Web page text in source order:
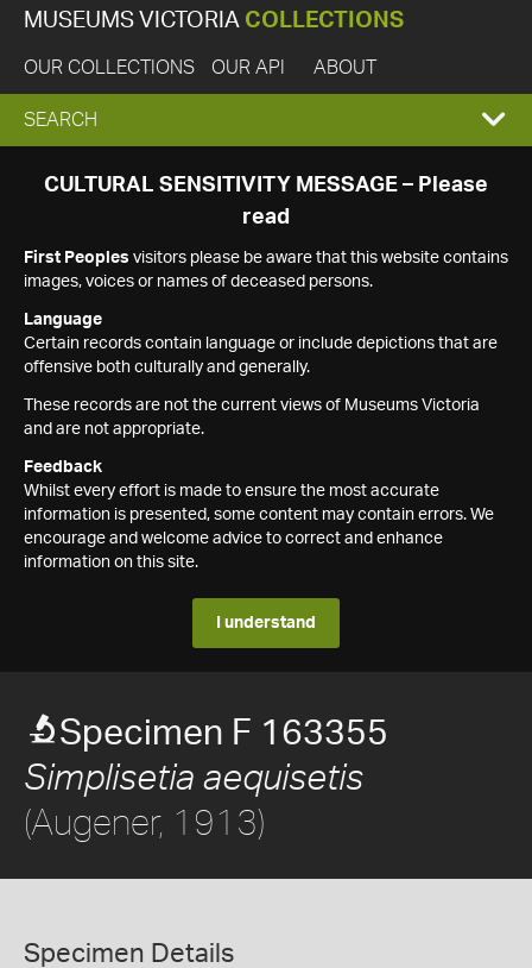
MUSEUMS VICTORIA COLLECTIONS
OUR COLLECTIONS OUR API ABOUT
EXPAND
SEARCH
SEARCH
CULTURAL SENSITIVITY MESSAGE – Please
read
First Peoples visitors please be aware that this website contains
images, voices or names of deceased persons.
Language
Certain records contain language or include depictions that are
offensive both culturally and generally.
These records are not the current views of Museums Victoria
and are not appropriate.
Feedback
Whilst every effort is made to ensure the most accurate
information is presented, some content may contain errors. We
encourage and welcome advice to correct and enhance
information on this site.
I understand
Specimen F 163355
Simplisetia aequisetis
(Augener, 1913)
Specimen Details